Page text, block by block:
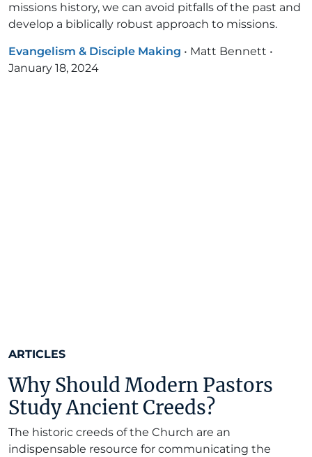
missions history, we can avoid pitfalls of the past and
develop a biblically robust approach to missions.
Evangelism & Disciple Making • Matt Bennett •
January 18, 2024
ARTICLES
Why Should Modern Pastors
Study Ancient Creeds?
The historic creeds of the Church are an
indispensable resource for communicating the